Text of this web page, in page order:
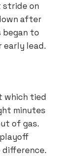
stride on
after
to
early lead.
which tied
minutes
of gas.
difference.